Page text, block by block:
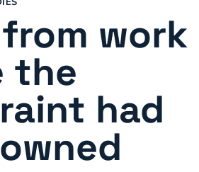
work
the
had